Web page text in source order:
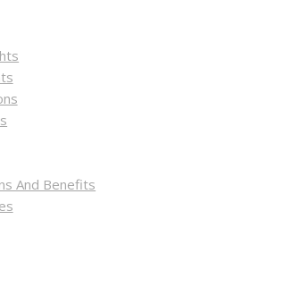
And Benefits